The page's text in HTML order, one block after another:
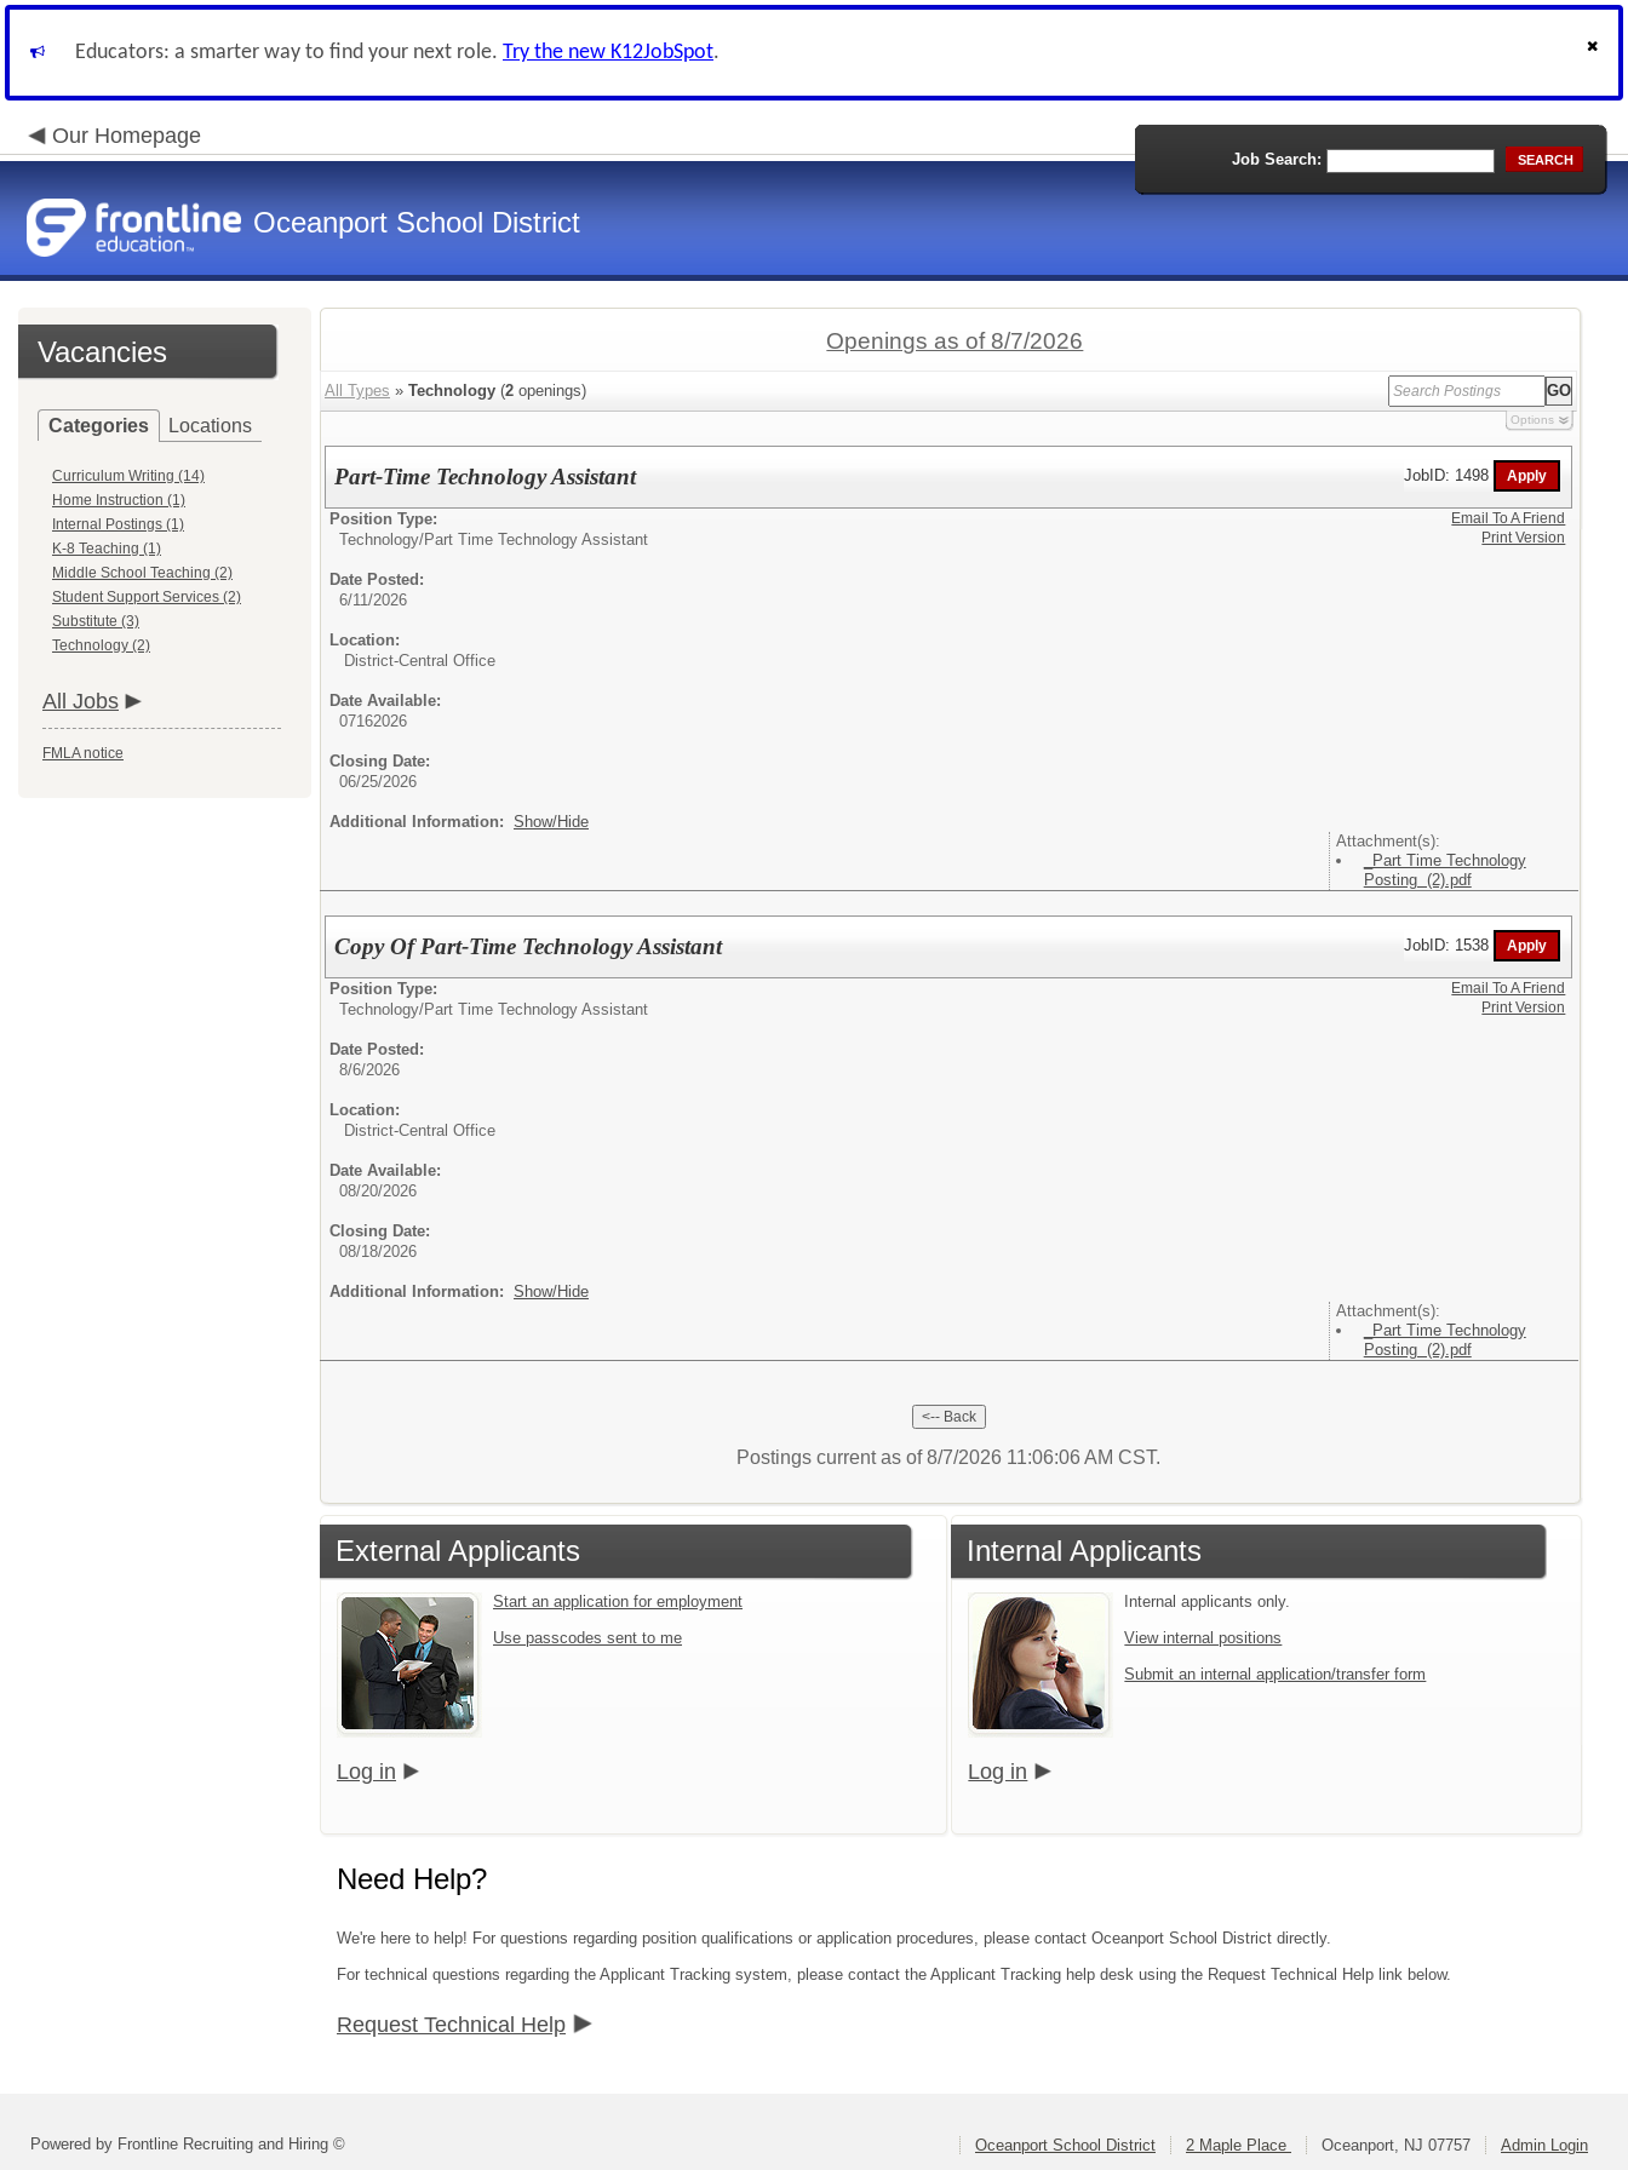
Educators: a smarter way to find your next role. Try the new K12JobSpot.
Our Homepage
Oceanport School District
Job Search: SEARCH
Vacancies
Categories Locations
Curriculum Writing (14)
Home Instruction (1)
Internal Postings (1)
K-8 Teaching (1)
Middle School Teaching (2)
Student Support Services (2)
Substitute (3)
Technology (2)
All Jobs
FMLA notice
Openings as of 8/7/2026
All Types » Technology (2 openings)
Options
Part-Time Technology Assistant JobID: 1498
Position Type:
Technology/Part Time Technology Assistant
Date Posted:
6/11/2026
Location:
District-Central Office
Date Available:
07162026
Closing Date:
06/25/2026
Additional Information: Show/Hide
Attachment(s):
_Part Time Technology
Posting (2).pdf
Email To A Friend
Print Version
Copy Of Part-Time Technology Assistant JobID: 1538
Position Type:
Technology/Part Time Technology Assistant
Date Posted:
8/6/2026
Location:
District-Central Office
Date Available:
08/20/2026
Closing Date:
08/18/2026
Additional Information: Show/Hide
Attachment(s):
_Part Time Technology
Posting (2).pdf
Email To A Friend
Print Version
Postings current as of 8/7/2026 11:06:06 AM CST.
External Applicants
Start an application for employment
Use passcodes sent to me
Log in
Internal Applicants
Internal applicants only.
View internal positions
Submit an internal application/transfer form
Log in
Need Help?
We're here to help! For questions regarding position qualifications or application procedures, please contact Oceanport School District directly.
For technical questions regarding the Applicant Tracking system, please contact the Applicant Tracking help desk using the Request Technical Help link below.
Request Technical Help
Powered by Frontline Recruiting and Hiring © Oceanport School District 2 Maple Place Oceanport, NJ 07757 Admin Login